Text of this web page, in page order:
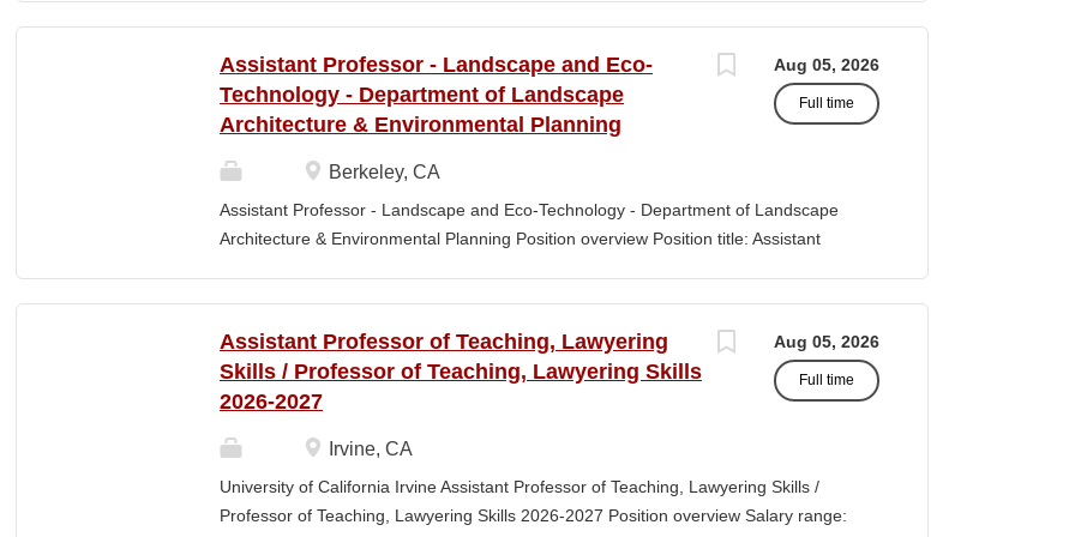
& RESPONSIBLITIES : Participates in interviewing, hiring, training, supervising,
evaluating and monitoring all classroom staff. Maintains and monitors staffing at
appropriate child to staff ratio. Assist classroom staff with the implementation of
ChildPlus, Teaching Strategies Gold, and the Creative Curriculum. Assist all classroom
parent-teacher conferences....
Aug 05, 2026
Full time
Assistant Professor - Landscape and Eco-
Technology - Department of Landscape
Architecture & Environmental Planning
Berkeley, CA
Assistant Professor - Landscape and Eco-Technology - Department of Landscape
Architecture & Environmental Planning Position overview Position title: Assistant
competitive conditions. Anticipated start: July 1, 2027 Application Window Open date:
July 29, 2026 Next review date: Thursday, Oct 15, 2026 at 11:59pm (Pacific Time)
Apply by this date to ensure full consideration by the committee. Final date: Thursday,
Oct 15, 2026 at 11:59pm (Pacific Time) Applications will continue to be accepted until
Environmental Planning (LAEP) at UC Berkeley seeks to fill a tenure-track position at
the Assistant Professor level. The successful candidate is...
Aug 05, 2026
Full time
Assistant Professor of Teaching, Lawyering
Skills / Professor of Teaching, Lawyering Skills
2026-2027
Irvine, CA
University of California Irvine Assistant Professor of Teaching, Lawyering Skills /
Professor of Teaching, Lawyering Skills 2026-2027 Position overview Salary range: